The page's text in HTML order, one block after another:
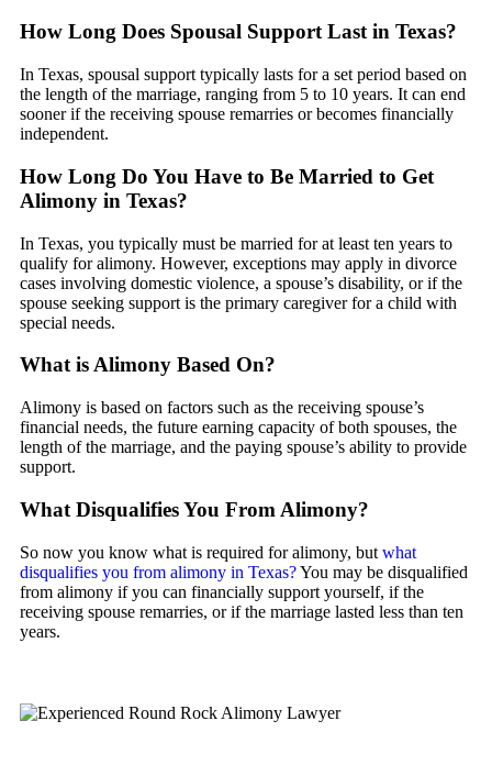
How Long Does Spousal Support Last in Texas?
In Texas, spousal support typically lasts for a set period based on
the length of the marriage, ranging from 5 to 10 years. It can end
sooner if the receiving spouse remarries or becomes financially
independent.
How Long Do You Have to Be Married to Get
Alimony in Texas?
In Texas, you typically must be married for at least ten years to
qualify for alimony. However, exceptions may apply in divorce
cases involving domestic violence, a spouse’s disability, or if the
spouse seeking support is the primary caregiver for a child with
special needs.
What is Alimony Based On?
Alimony is based on factors such as the receiving spouse’s
financial needs, the future earning capacity of both spouses, the
length of the marriage, and the paying spouse’s ability to provide
support.
What Disqualifies You From Alimony?
So now you know what is required for alimony, but what
disqualifies you from alimony in Texas?You may be disqualified
from alimony if you can financially support yourself, if the
receiving spouse remarries, or if the marriage lasted less than ten
years.